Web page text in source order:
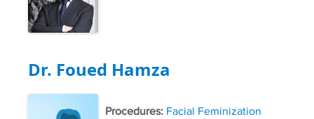
Dr. Foued Hamza
Procedures: Facial Feminization